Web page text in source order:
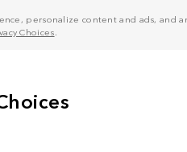
personalize content and ads, and
Choices